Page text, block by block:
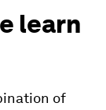
learn
of